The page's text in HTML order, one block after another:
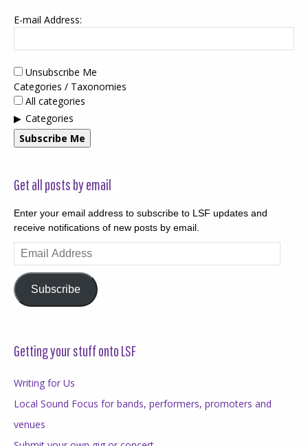
E-mail Address:
Unsubscribe Me
Categories / Taxonomies
All categories
Categories
Subscribe Me
Get all posts by email
Enter your email address to subscribe to LSF updates and
receive notifications of new posts by email.
Email
Address
Subscribe
Getting your stuff onto LSF
Writing for Us
Local Sound Focus for bands, performers, promoters and
venues